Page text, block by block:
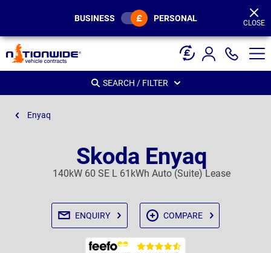
BUSINESS PERSONAL CLOSE
SEARCH / FILTER
Enyaq
Skoda Enyaq
140kW 60 SE L 61kWh Auto (Suite) Lease
ENQUIRY COMPARE